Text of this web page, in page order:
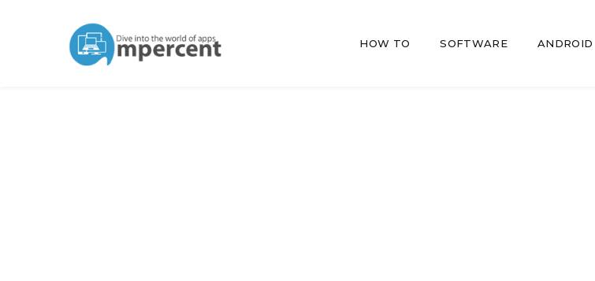
HOW TO SOFTWARE ANDROID